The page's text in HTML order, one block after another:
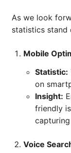
As we look
statistics stand
Mobile
Statistic:
on
Insight:
friendly
Voice